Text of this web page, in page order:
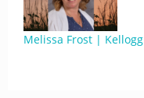
Melissa Frost | Kellogg